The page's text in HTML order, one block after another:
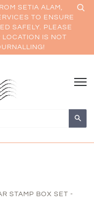
SETIA ALAM,
TO ENSURE
SAFELY. PLEASE
LOCATION IS NOT
STAMP BOX SET -